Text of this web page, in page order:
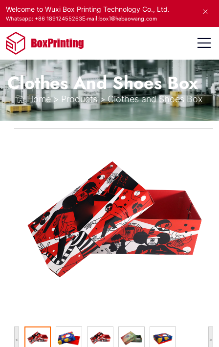
Welcome to Wuxi Box Printing Technology Co., Ltd.
Whatsapp: +86 18912455263E-mail:box1@hebaowang.com
Clothes And Shoes Box
Home> Products>Clothes and Shoes Box
< >